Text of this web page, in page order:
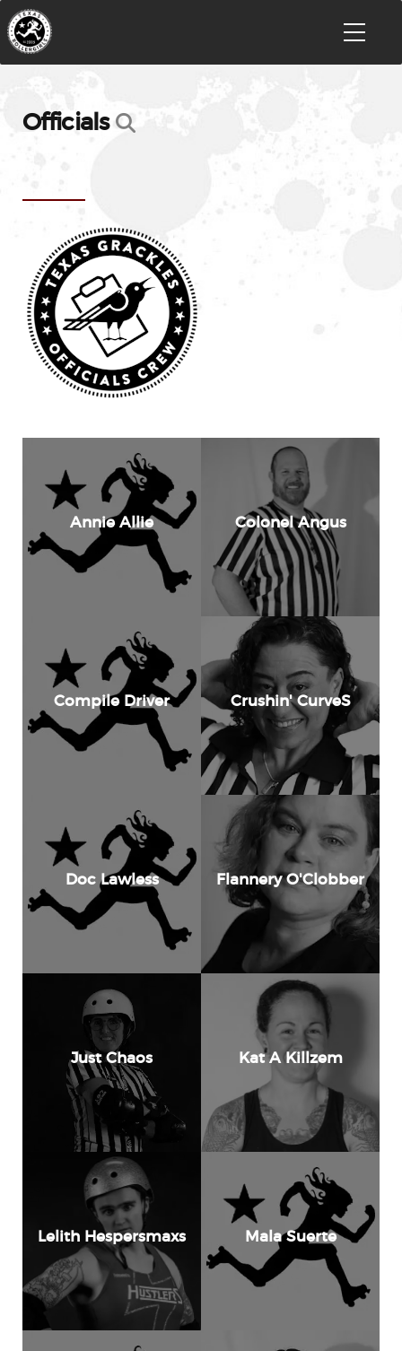
Officials
Annie Allie Colonel Angus
Compile Driver Crushin' CurveS
Doc Lawless Flannery O'Clobber
Just Chaos Kat A Killzem
Lelith Hespersmaxs Mala Suerte